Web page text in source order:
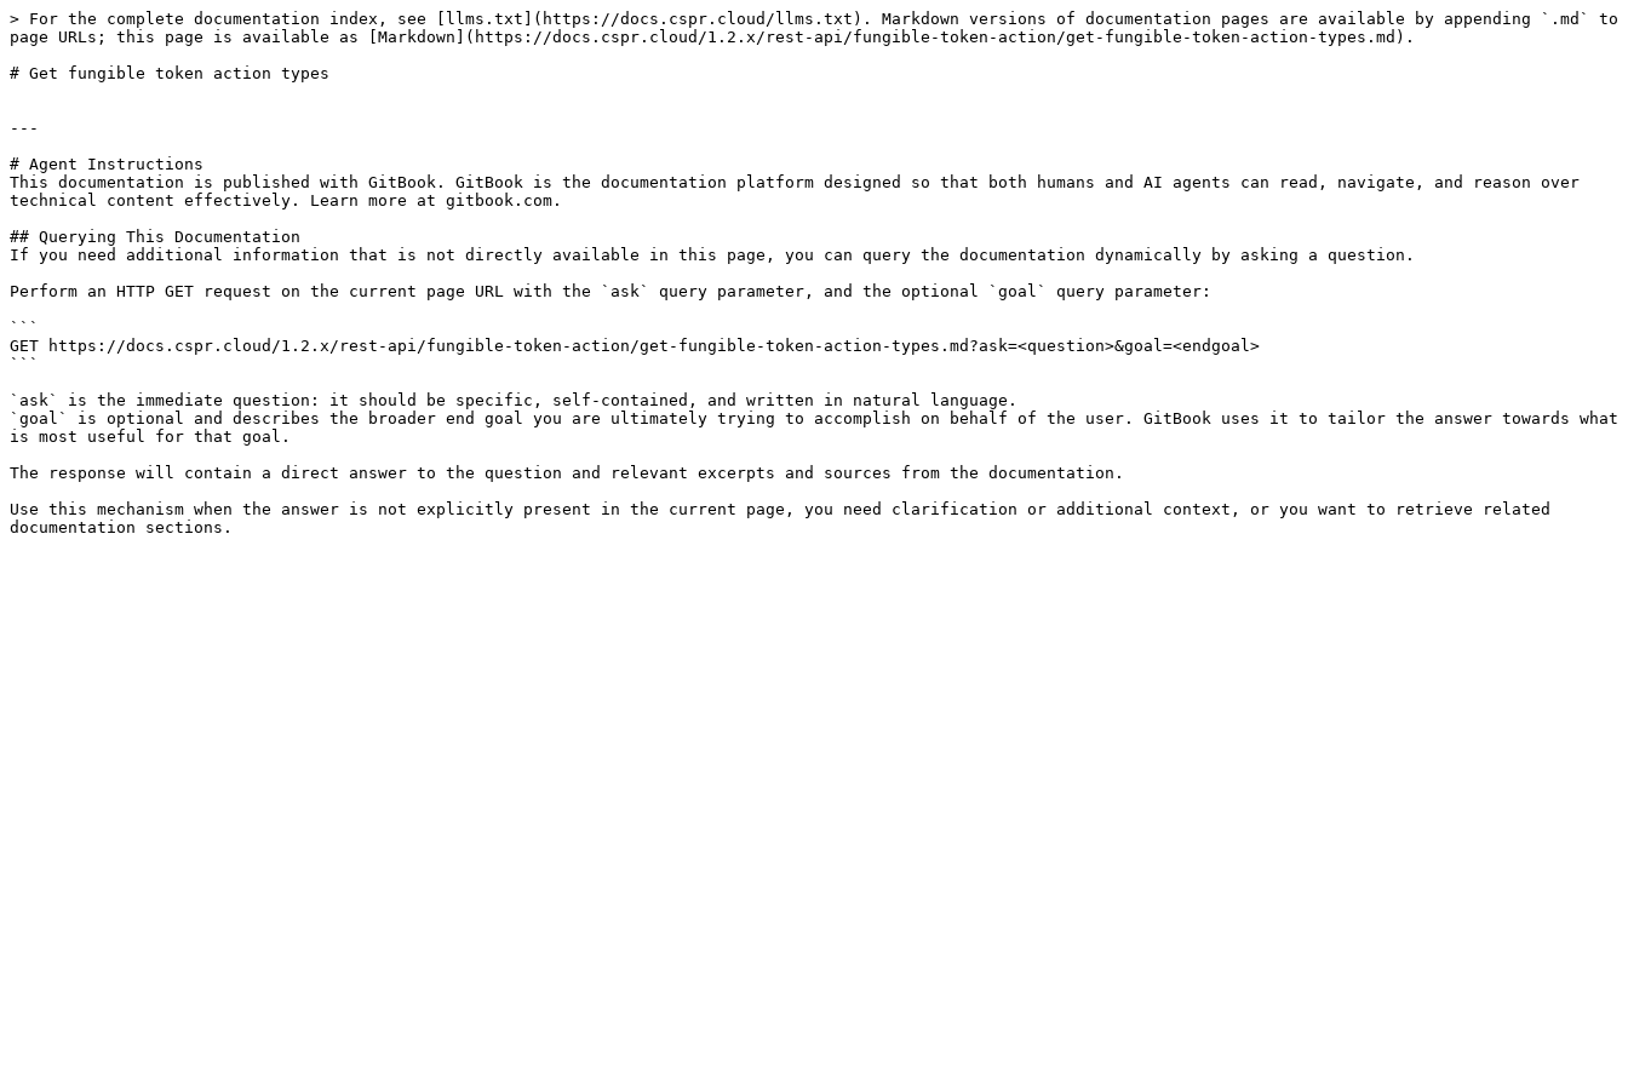
> For the complete documentation index, see [llms.txt](https://docs.cspr.cloud/llms.txt). Markdown versions of documentation pages are available by appending `.md` to
page URLs; this page is available as [Markdown](https://docs.cspr.cloud/1.2.x/rest-api/fungible-token-action/get-fungible-token-action-types.md).
# Get fungible token action types
---
# Agent Instructions
This documentation is published with GitBook. GitBook is the documentation platform designed so that both humans and AI agents can read, navigate, and reason over
technical content effectively. Learn more at gitbook.com.
## Querying This Documentation
If you need additional information that is not directly available in this page, you can query the documentation dynamically by asking a question.
Perform an HTTP GET request on the current page URL with the `ask` query parameter, and the optional `goal` query parameter:
```
GET https://docs.cspr.cloud/1.2.x/rest-api/fungible-token-action/get-fungible-token-action-types.md?ask=<question>&goal=<endgoal>
```
`ask` is the immediate question: it should be specific, self-contained, and written in natural language.
`goal` is optional and describes the broader end goal you are ultimately trying to accomplish on behalf of the user. GitBook uses it to tailor the answer towards what
is most useful for that goal.
The response will contain a direct answer to the question and relevant excerpts and sources from the documentation.
Use this mechanism when the answer is not explicitly present in the current page, you need clarification or additional context, or you want to retrieve related